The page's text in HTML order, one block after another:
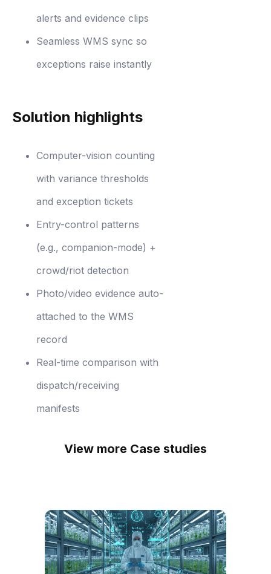
alerts and evidence clips
Seamless WMS sync so
exceptions raise instantly
Solution highlights
Computer-vision counting
with variance thresholds
and exception tickets
Entry-control patterns
(e.g., companion-mode) +
crowd/riot detection
Photo/video evidence auto-
attached to the WMS
record
Real-time comparison with
dispatch/receiving
manifests
View more Case studies